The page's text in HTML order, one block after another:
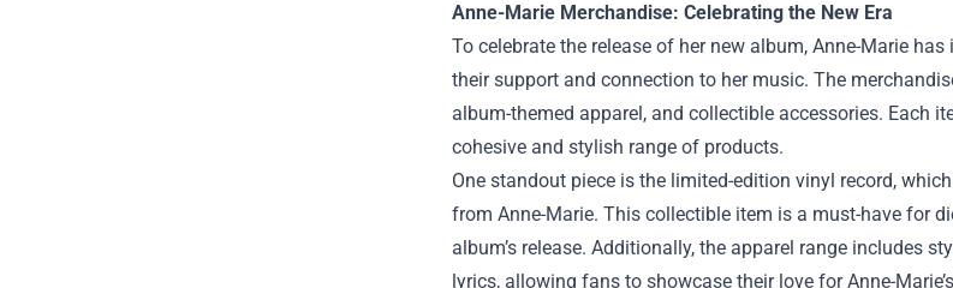
Anne-Marie Merchandise: Celebrating the New Era
To celebrate the release of her new album, Anne-Marie
their support and connection to her music. The
album-themed apparel, and collectible accessories. Each
cohesive and stylish range of products.
One standout piece is the limited-edition vinyl record,
from Anne-Marie. This collectible item is a must-have for
album’s release. Additionally, the apparel range includes
lyrics, allowing fans to showcase their love for Anne-